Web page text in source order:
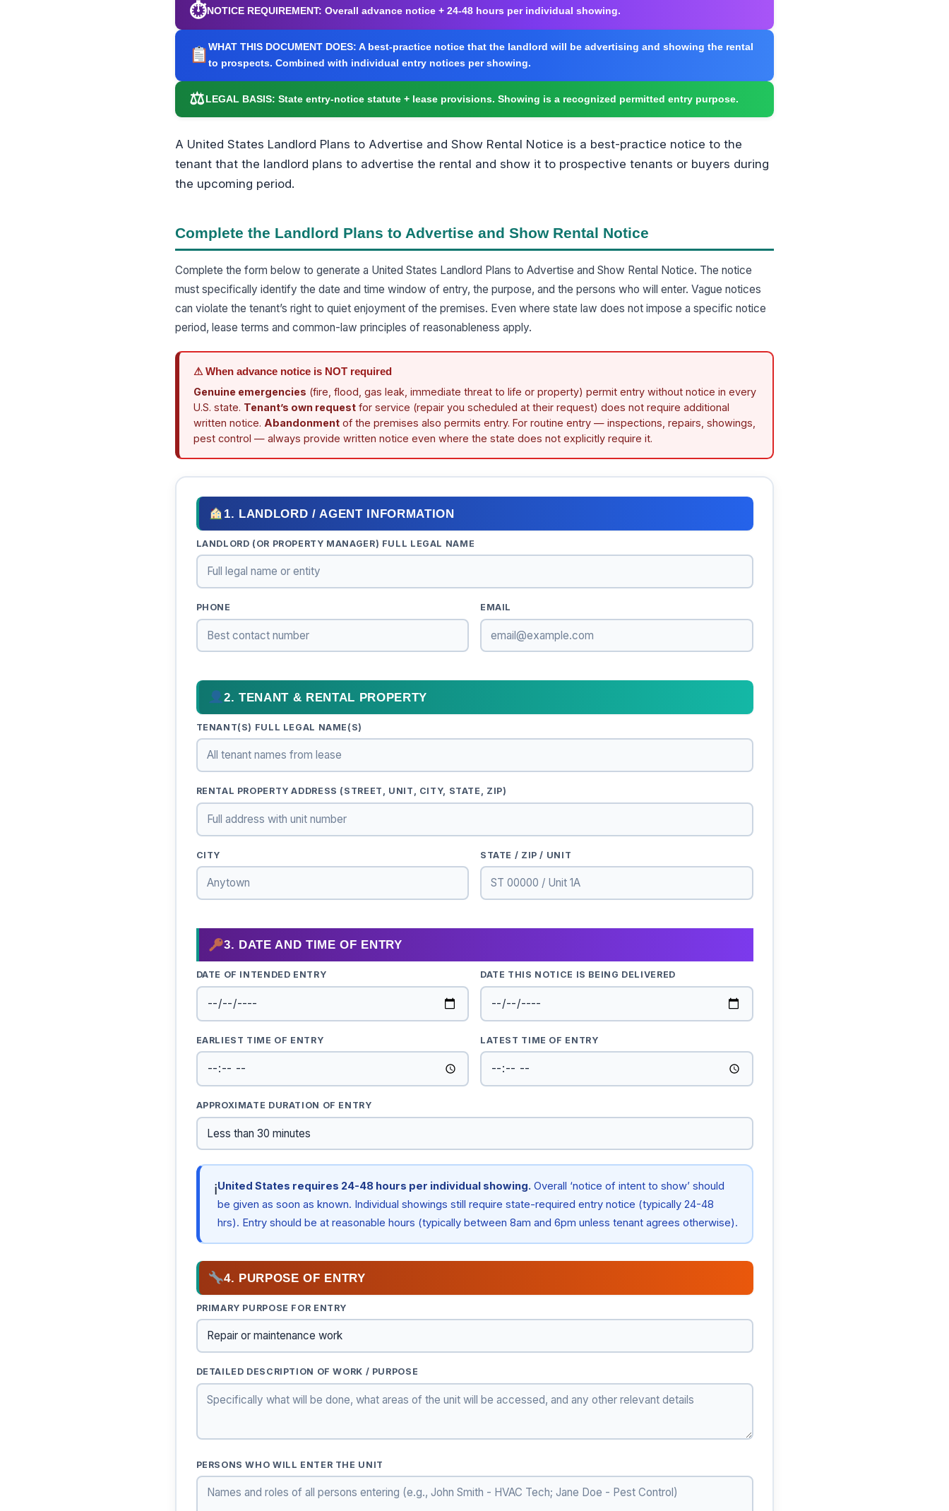
⏱NOTICE REQUIREMENT: Overall advance notice + 24-48 hours per individual showing.
WHAT THIS DOCUMENT DOES: A best-practice notice that the landlord will be advertising and showing the rental
to prospects. Combined with individual entry notices per showing.
⚖LEGAL BASIS: State entry-notice statute + lease provisions. Showing is a recognized permitted entry purpose.
A United States Landlord Plans to Advertise and Show Rental Notice is a best-practice notice to the
tenant that the landlord plans to advertise the rental and show it to prospective tenants or buyers during
the upcoming period.
Complete the Landlord Plans to Advertise and Show Rental Notice
Complete the form below to generate a United States Landlord Plans to Advertise and Show Rental Notice. The notice
must specifically identify the date and time window of entry, the purpose, and the persons who will enter. Vague notices
can violate the tenant’s right to quiet enjoyment of the premises. Even where state law does not impose a specific notice
period, lease terms and common-law principles of reasonableness apply.
⚠ When advance notice is NOT required
Genuine emergencies (fire, flood, gas leak, immediate threat to life or property) permit entry without notice in every
U.S. state. Tenant’s own request for service (repair you scheduled at their request) does not require additional
written notice. Abandonment of the premises also permits entry. For routine entry — inspections, repairs, showings,
pest control — always provide written notice even where the state does not explicitly require it.
1. LANDLORD / AGENT INFORMATION
LANDLORD (OR PROPERTY MANAGER) FULL LEGAL NAME
PHONE EMAIL
2. TENANT & RENTAL PROPERTY
TENANT(S) FULL LEGAL NAME(S)
RENTAL PROPERTY ADDRESS (STREET, UNIT, CITY, STATE, ZIP)
CITY STATE / ZIP / UNIT
3. DATE AND TIME OF ENTRY
DATE OF INTENDED ENTRY DATE THIS NOTICE IS BEING DELIVERED
EARLIEST TIME OF ENTRY LATEST TIME OF ENTRY
APPROXIMATE DURATION OF ENTRY
ℹUnited States requires 24-48 hours per individual showing. Overall ‘notice of intent to show’ should
be given as soon as known. Individual showings still require state-required entry notice (typically 24-48
hrs). Entry should be at reasonable hours (typically between 8am and 6pm unless tenant agrees otherwise).
4. PURPOSE OF ENTRY
PRIMARY PURPOSE FOR ENTRY
DETAILED DESCRIPTION OF WORK / PURPOSE
PERSONS WHO WILL ENTER THE UNIT